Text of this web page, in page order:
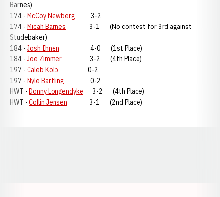
Barnes)
174 - McCoy Newberg 3-2
174 - Micah Barnes 3-1 (No contest for 3rd against
Studebaker)
184 - Josh Ihnen 4-0 (1st Place)
184 - Joe Zimmer 3-2 (4th Place)
197 - Caleb Kolb 0-2
197 - Nyle Bartling 0-2
HWT - Donny Longendyke 3-2 (4th Place)
HWT - Collin Jensen 3-1 (2nd Place)